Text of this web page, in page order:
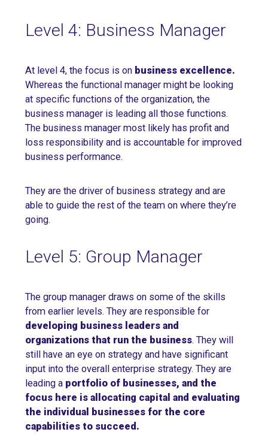
Level 4: Business Manager
At level 4, the focus is on business excellence.
Whereas the functional manager might be looking
at specific functions of the organization, the
business manager is leading all those functions.
The business manager most likely has profit and
loss responsibility and is accountable for improved
business performance.
They are the driver of business strategy and are
able to guide the rest of the team on where they’re
going.
Level 5: Group Manager
The group manager draws on some of the skills
from earlier levels. They are responsible for
developing business leaders and
organizations that run the business. They will
still have an eye on strategy and have significant
input into the overall enterprise strategy. They are
leading a portfolio of businesses, and the
focus here is allocating capital and evaluating
the individual businesses for the core
capabilities to succeed.